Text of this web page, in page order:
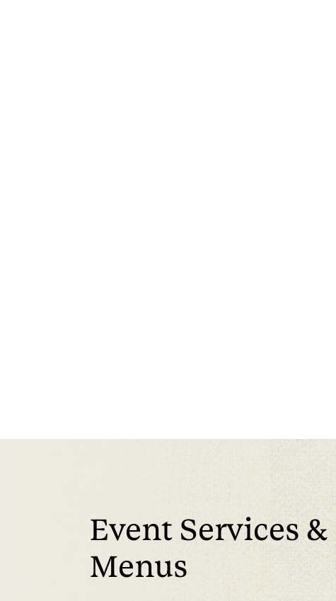
Event Services &
Menus